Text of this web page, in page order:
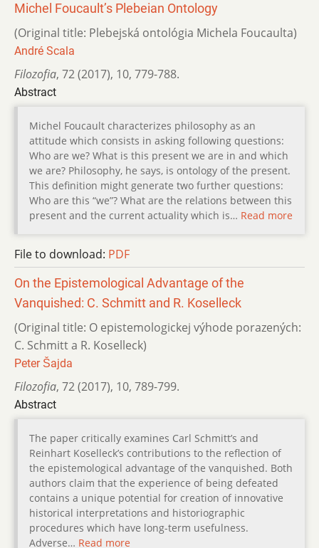
Michel Foucault’s Plebeian Ontology
(Original title: Plebejská ontológia Michela Foucaulta)
André Scala
Filozofia, 72 (2017), 10, 779-788.
Abstract
Michel Foucault characterizes philosophy as an
attitude which consists in asking following questions:
Who are we? What is this present we are in and which
we are? Philosophy, he says, is ontology of the present.
This definition might generate two further questions:
Who are this “we”? What are the relations between this
present and the current actuality which is… Read more
File to download: PDF
On the Epistemological Advantage of the
Vanquished: C. Schmitt and R. Koselleck
(Original title: O epistemologickej výhode porazených:
C. Schmitt a R. Koselleck)
Peter Šajda
Filozofia, 72 (2017), 10, 789-799.
Abstract
The paper critically examines Carl Schmitt’s and
Reinhart Koselleck’s contributions to the reflection of
the epistemological advantage of the vanquished. Both
authors claim that the experience of being defeated
contains a unique potential for creation of innovative
historical interpretations and historiographic
procedures which have long-term usefulness.
Adverse… Read more